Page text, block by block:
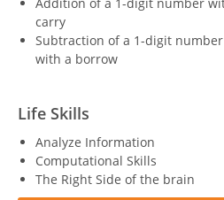
carry
Subtraction of a 1-digit
with a borrow
Life Skills
Analyze Information
Computational Skills
The Right Side of the brain